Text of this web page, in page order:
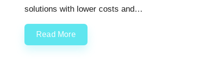
solutions with lower costs and…
Read More